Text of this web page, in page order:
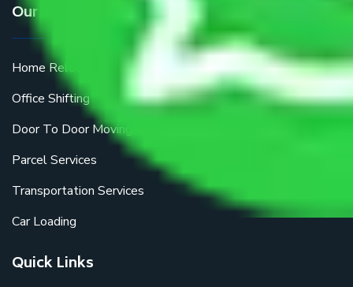
Our Services
Home Relocation
Office Shifting
Door To Door Moving
Parcel Services
Transportation Services
Car Loading
Quick Links